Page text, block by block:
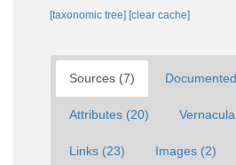
[taxonomic tree] [clear cache]
Sources (7)
Attributes (20)
Links (23) Images (2)